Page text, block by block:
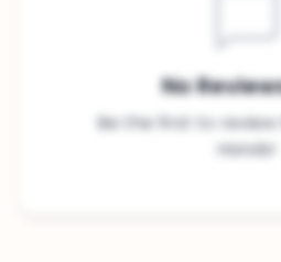
No
Be the first to review
Hands!